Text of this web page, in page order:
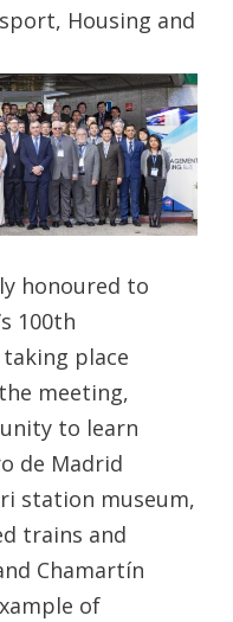
Housing and
honoured to
100th
place
meeting,
to learn
de Madrid
station museum,
trains and
Chamartín
of